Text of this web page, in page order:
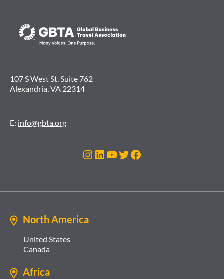
107 S West St. Suite 762
Alexandria, VA 22314
E: info@gbta.org
Instagram
LinkedIn
YouTube
Twitter
Facebook
North America
United States
Canada
Africa